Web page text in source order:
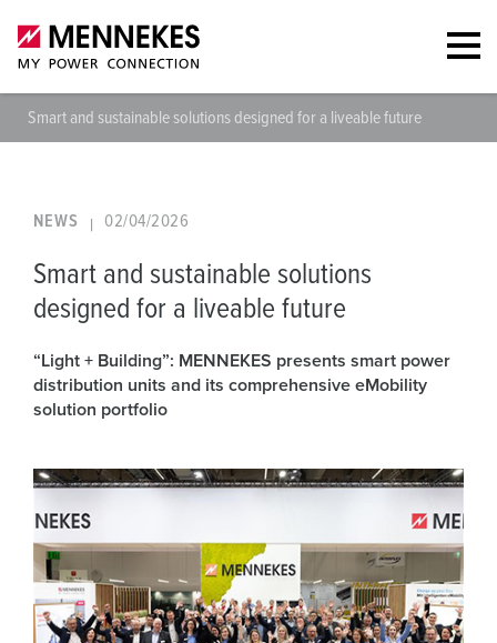
Smart and sustainable solutions designed for a liveable future
NEWS 02/04/2026
Smart and sustainable solutions
designed for a liveable future
“Light + Building”: MENNEKES presents smart power
distribution units and its comprehensive eMobility
solution portfolio